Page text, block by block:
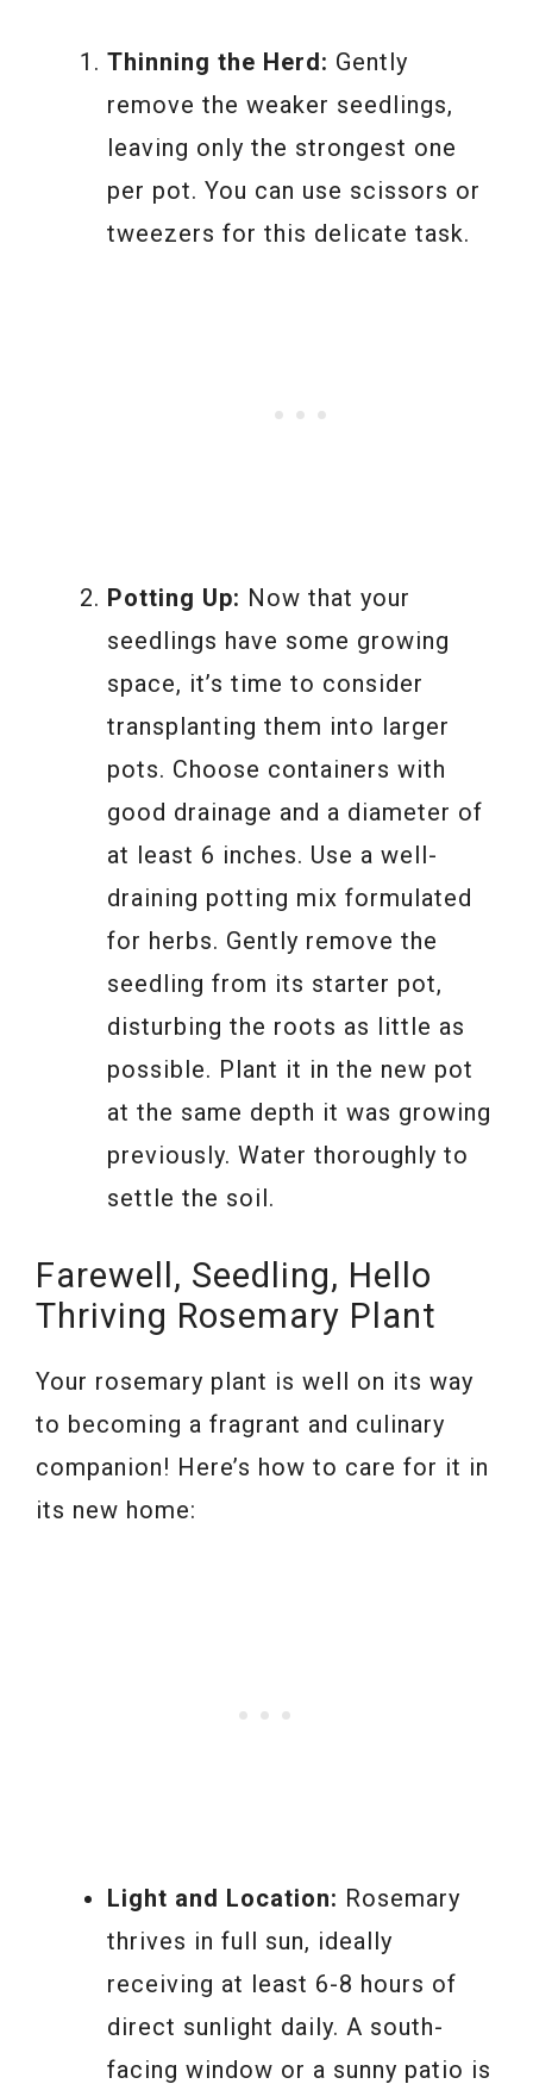
Thinning the Herd: Gently
remove the weaker seedlings,
leaving only the strongest one
per pot. You can use scissors or
tweezers for this delicate task.
Potting Up: Now that your
seedlings have some growing
space, it’s time to consider
transplanting them into larger
pots. Choose containers with
good drainage and a diameter of
at least 6 inches. Use a well-
draining potting mix formulated
for herbs. Gently remove the
seedling from its starter pot,
disturbing the roots as little as
possible. Plant it in the new pot
at the same depth it was growing
previously. Water thoroughly to
settle the soil.
Farewell, Seedling, Hello
Thriving Rosemary Plant
Your rosemary plant is well on its way
to becoming a fragrant and culinary
companion! Here’s how to care for it in
its new home:
Light and Location: Rosemary
thrives in full sun, ideally
receiving at least 6-8 hours of
direct sunlight daily. A south-
facing window or a sunny patio is